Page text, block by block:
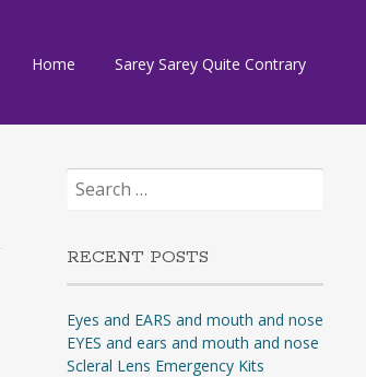
Skip
Home Sarey Sarey Quite Contrary
Search
for:
RECENT POSTS
Eyes and EARS and mouth and nose
EYES and ears and mouth and nose
Scleral Lens Emergency Kits